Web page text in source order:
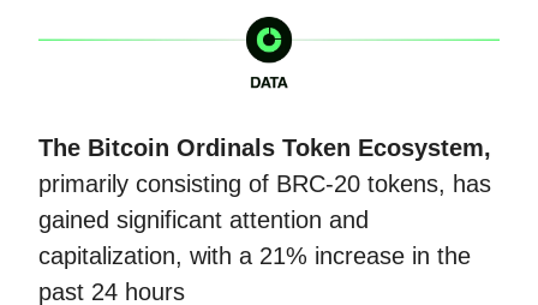
The Bitcoin Ordinals Token Ecosystem,
primarily consisting of BRC-20 tokens, has
gained significant attention and
capitalization, with a 21% increase in the
past 24 hours